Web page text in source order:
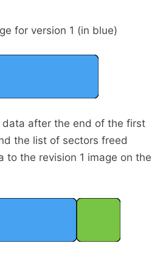
for version 1 (in blue)
data after the end of the first
the list of sectors freed
to the revision 1 image on the